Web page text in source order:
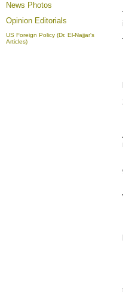
News Photos
Opinion Editorials
US Foreign Policy (Dr. El-Najjar's
Articles)